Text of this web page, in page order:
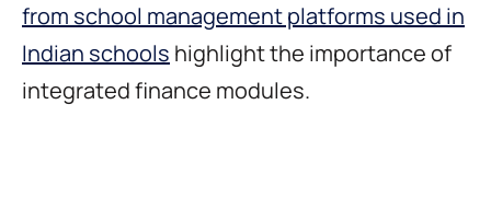
from school management platforms used in
Indian schools highlight the importance of
integrated finance modules.